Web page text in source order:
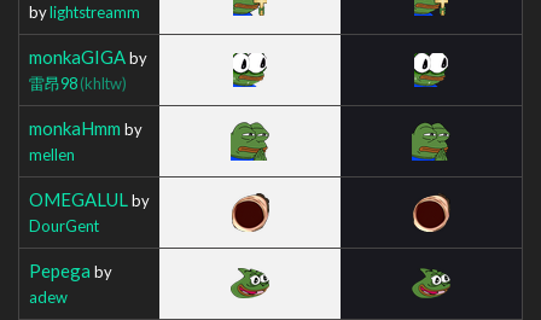
bylightstreamm
monkaGIGAby
雷昂98(khltw)
monkaHmm by
mellen
OMEGALUL by
DourGent
Pepega by
adew